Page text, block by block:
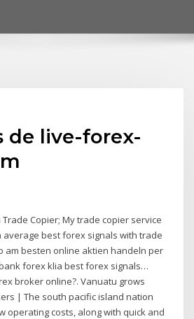
de live-forex-
Trade Copier; My trade copier service
average best forex signals with trade
am besten online aktien handeln per
forex klia best forex signals…
broker online?. Vanuatu grows
| The south pacific island nation
operating costs, along with quick and